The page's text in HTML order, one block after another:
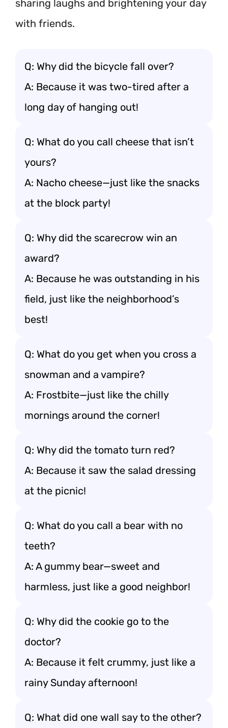
sharing laughs and brightening your day
with friends.
Q: Why did the bicycle fall over?
A: Because it was two-tired after a
long day of hanging out!
Q: What do you call cheese that isn’t
yours?
A: Nacho cheese—just like the snacks
at the block party!
Q: Why did the scarecrow win an
award?
A: Because he was outstanding in his
field, just like the neighborhood’s
best!
Q: What do you get when you cross a
snowman and a vampire?
A: Frostbite—just like the chilly
mornings around the corner!
Q: Why did the tomato turn red?
A: Because it saw the salad dressing
at the picnic!
Q: What do you call a bear with no
teeth?
A: A gummy bear—sweet and
harmless, just like a good neighbor!
Q: Why did the cookie go to the
doctor?
A: Because it felt crummy, just like a
rainy Sunday afternoon!
Q: What did one wall say to the other?